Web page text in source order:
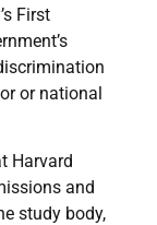
First
or national
Harvard
and
study body,